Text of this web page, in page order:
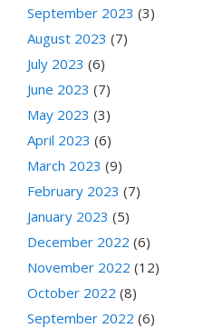
September 2023 (3)
August 2023 (7)
July 2023 (6)
June 2023 (7)
May 2023 (3)
April 2023 (6)
March 2023 (9)
February 2023 (7)
January 2023 (5)
December 2022 (6)
November 2022 (12)
October 2022 (8)
September 2022 (6)